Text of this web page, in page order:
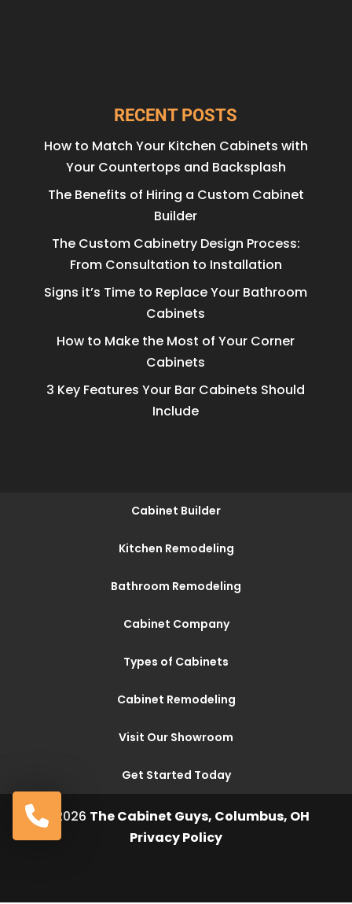
RECENT POSTS
How to Match Your Kitchen Cabinets with
Your Countertops and Backsplash
The Benefits of Hiring a Custom Cabinet
Builder
The Custom Cabinetry Design Process:
From Consultation to Installation
Signs it’s Time to Replace Your Bathroom
Cabinets
How to Make the Most of Your Corner
Cabinets
3 Key Features Your Bar Cabinets Should
Include
Cabinet Builder
Kitchen Remodeling
Bathroom Remodeling
Cabinet Company
Types of Cabinets
Cabinet Remodeling
Visit Our Showroom
Get Started Today
© 2026 The Cabinet Guys, Columbus, OH
Privacy Policy